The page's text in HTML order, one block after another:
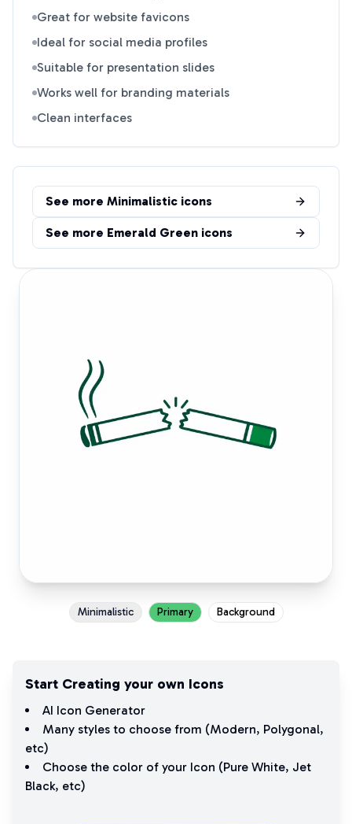
Great for website favicons
Ideal for social media profiles
Suitable for presentation slides
Works well for branding materials
Clean interfaces
See more Minimalistic icons
See more Emerald Green icons
Minimalistic Primary Background
Start Creating your own Icons
AI Icon Generator
Many styles to choose from (Modern, Polygonal,
etc)
Choose the color of your Icon (Pure White, Jet
Black, etc)